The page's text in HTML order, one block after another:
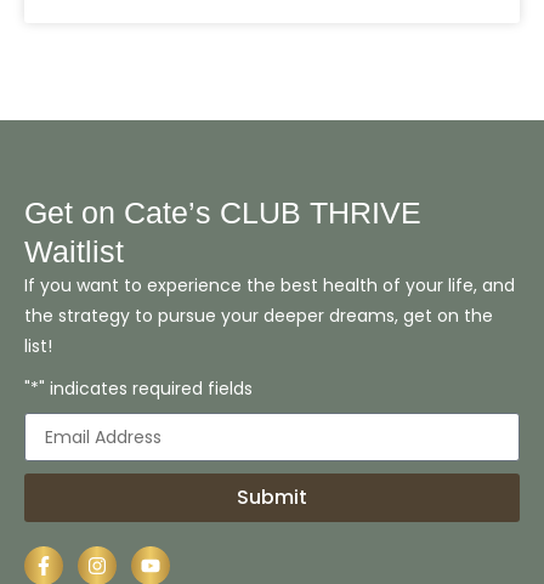
Get on Cate’s CLUB THRIVE
Waitlist
If you want to experience the best health of your life, and
the strategy to pursue your deeper dreams, get on the
list!
"*" indicates required fields
Submit